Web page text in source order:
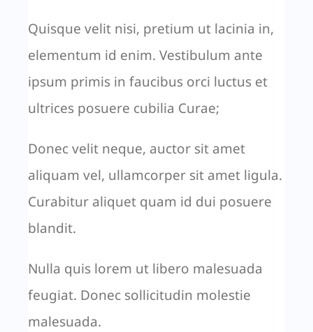
Quisque velit nisi, pretium ut lacinia in,
elementum id enim. Vestibulum ante
ipsum primis in faucibus orci luctus et
ultrices posuere cubilia Curae;
Donec velit neque, auctor sit amet
aliquam vel, ullamcorper sit amet ligula.
Curabitur aliquet quam id dui posuere
blandit.
Nulla quis lorem ut libero malesuada
feugiat. Donec sollicitudin molestie
malesuada.